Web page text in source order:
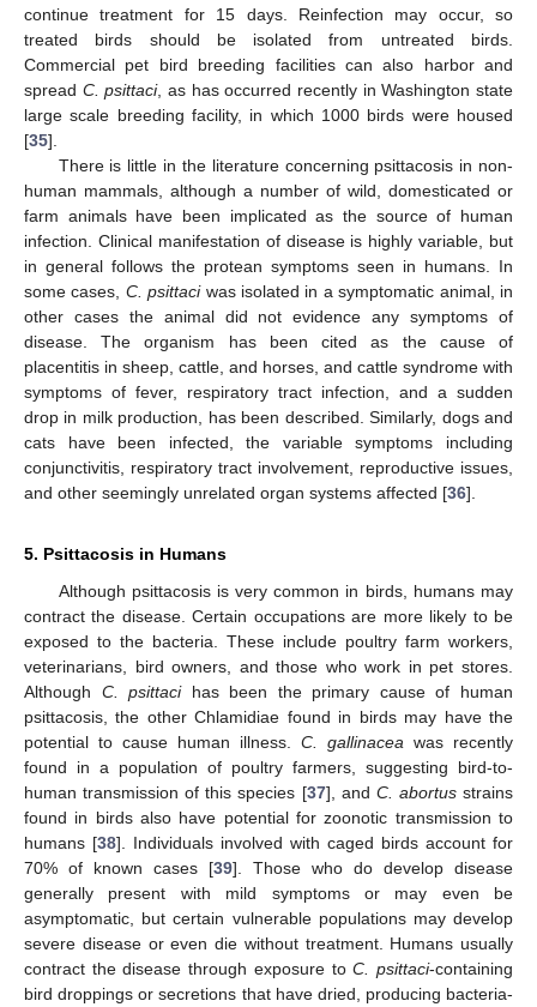
continue treatment for 15 days. Reinfection may occur, so
treated birds should be isolated from untreated birds.
Commercial pet bird breeding facilities can also harbor and
spread C. psittaci, as has occurred recently in Washington state
large scale breeding facility, in which 1000 birds were housed
[35].
There is little in the literature concerning psittacosis in non-
human mammals, although a number of wild, domesticated or
farm animals have been implicated as the source of human
infection. Clinical manifestation of disease is highly variable, but
in general follows the protean symptoms seen in humans. In
some cases, C. psittaciwas isolated in a symptomatic animal, in
other cases the animal did not evidence any symptoms of
disease. The organism has been cited as the cause of
placentitis in sheep, cattle, and horses, and cattle syndrome with
symptoms of fever, respiratory tract infection, and a sudden
drop in milk production, has been described. Similarly, dogs and
cats have been infected, the variable symptoms including
conjunctivitis, respiratory tract involvement, reproductive issues,
and other seemingly unrelated organ systems affected [36].
5. Psittacosis in Humans
Although psittacosis is very common in birds, humans may
contract the disease. Certain occupations are more likely to be
exposed to the bacteria. These include poultry farm workers,
veterinarians, bird owners, and those who work in pet stores.
Although C. psittacihas been the primary cause of human
psittacosis, the other Chlamidiae found in birds may have the
potential to cause human illness. C. gallinacea was recently
found in a population of poultry farmers, suggesting bird-to-
human transmission of this species [37], and C. abortusstrains
found in birds also have potential for zoonotic transmission to
humans [38]. Individuals involved with caged birds account for
70% of known cases [39]. Those who do develop disease
generally present with mild symptoms or may even be
asymptomatic, but certain vulnerable populations may develop
severe disease or even die without treatment. Humans usually
contract the disease through exposure toC. psittaci-containing
bird droppings or secretions that have dried, producing bacteria-